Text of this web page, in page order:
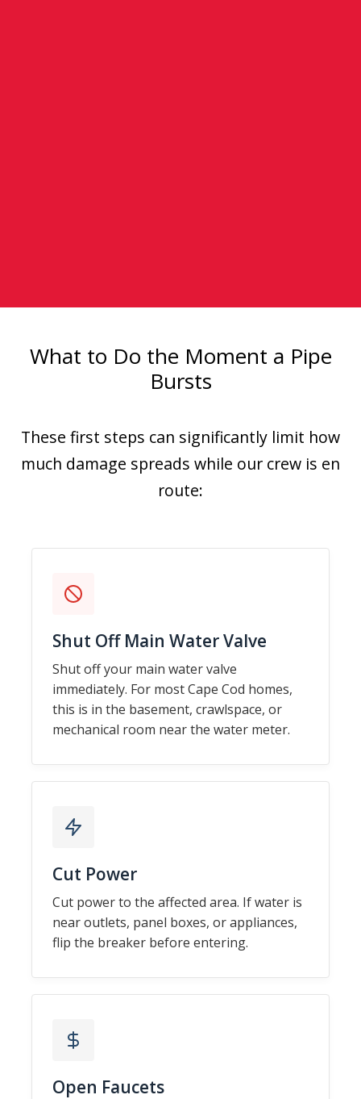
What to Do the Moment a Pipe
Bursts
These first steps can significantly limit how
much damage spreads while our crew is en
route:
Shut Off Main Water Valve
Shut off your main water valve
immediately. For most Cape Cod homes,
this is in the basement, crawlspace, or
mechanical room near the water meter.
Cut Power
Cut power to the affected area. If water is
near outlets, panel boxes, or appliances,
flip the breaker before entering.
Open Faucets